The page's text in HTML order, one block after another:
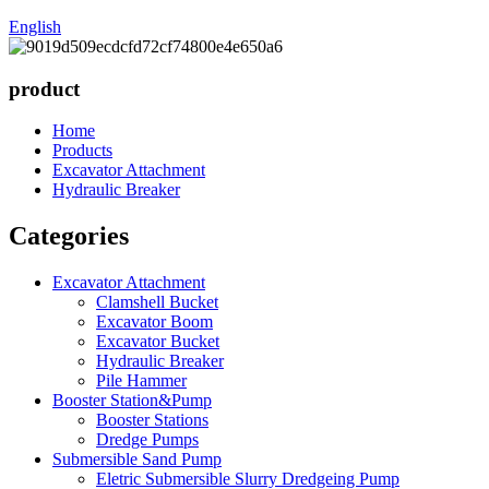
English
product
Home
Products
Excavator Attachment
Hydraulic Breaker
Categories
Excavator Attachment
Clamshell Bucket
Excavator Boom
Excavator Bucket
Hydraulic Breaker
Pile Hammer
Booster Station&Pump
Booster Stations
Dredge Pumps
Submersible Sand Pump
Eletric Submersible Slurry Dredgeing Pump